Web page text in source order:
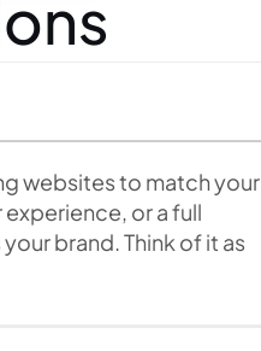
websites to match your
or a full
brand. Think of it as